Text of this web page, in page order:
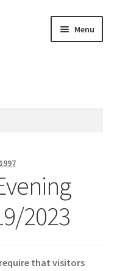
Menu
2023
that visitors